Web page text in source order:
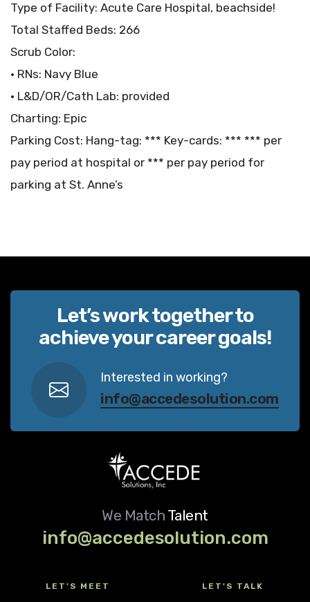
Type of Facility: Acute Care Hospital, beachside!
Total Staffed Beds: 266
Scrub Color:
• RNs: Navy Blue
• L&D/OR/Cath Lab: provided
Charting: Epic
Parking Cost: Hang-tag: *** Key-cards: *** *** per
pay period at hospital or *** per pay period for
parking at St. Anne’s
Let’s work together to
achieve your career goals!
Interested in working?
info@accedesolution.com
We Match Talent
info@accedesolution.com
LET'S MEET LET'S TALK